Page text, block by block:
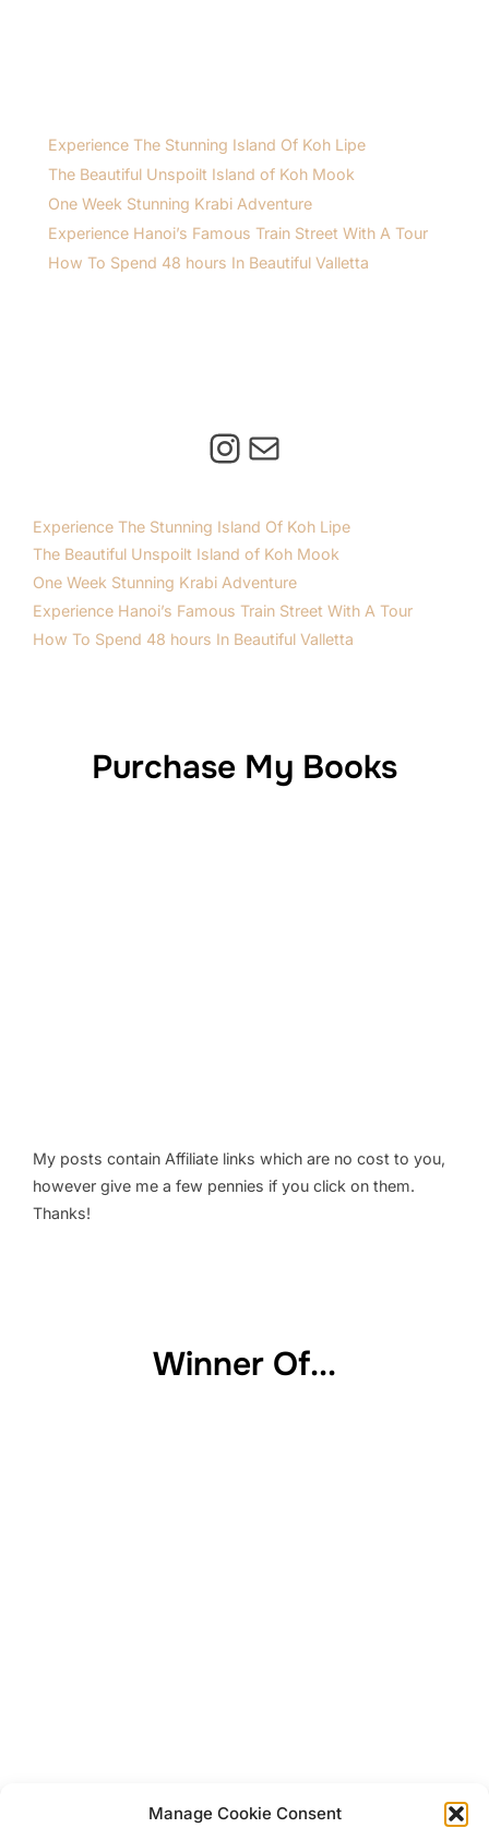
Manage Cookie Consent
Experience The Stunning Island Of Koh Lipe
The Beautiful Unspoilt Island of Koh Mook
One Week Stunning Krabi Adventure
Experience Hanoi’s Famous Train Street With A Tour
How To Spend 48 hours In Beautiful Valletta
Instagram
Mail
Experience The Stunning Island Of Koh Lipe
The Beautiful Unspoilt Island of Koh Mook
One Week Stunning Krabi Adventure
Experience Hanoi’s Famous Train Street With A Tour
How To Spend 48 hours In Beautiful Valletta
Purchase My Books
My posts contain Affiliate links which are no cost to you,
however give me a few pennies if you click on them.
Thanks!
Winner Of...